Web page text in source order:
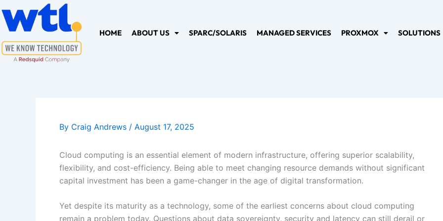
to
content
HOME ABOUT US SPARC/SOLARIS MANAGED SERVICES PROXMOX SOLUTIONS
By Craig Andrews / August 17, 2025
Cloud computing is an essential element of modern infrastructure, offering superior scalability,
flexibility, and cost-efficiency. Being able to meet changing resource demands without significant
capital investment has been a game-changer in the age of digital transformation.
Yet despite its maturity as a technology, some of the earliest concerns about cloud computing
remain a problem today. Questions about data sovereignty, security and latency can still derail or